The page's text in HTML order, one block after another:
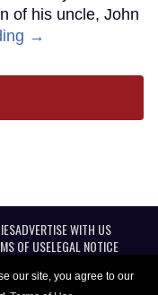
our site, you agree to our
of his uncle, John
→
ADVERTISE WITH US
OF USELEGAL NOTICE